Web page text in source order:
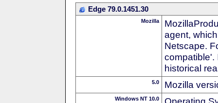
Edge 79.0.1451.30
Mozilla
agent,
Netscape.
compatible'.
historical
5.0 Mozilla
Windows NT 10.0